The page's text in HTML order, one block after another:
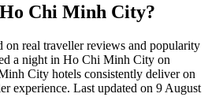
Chi Minh City?
on real traveller reviews and popularity
a night in Ho Chi Minh City on
City hotels consistently deliver on
experience. Last updated on 9 August